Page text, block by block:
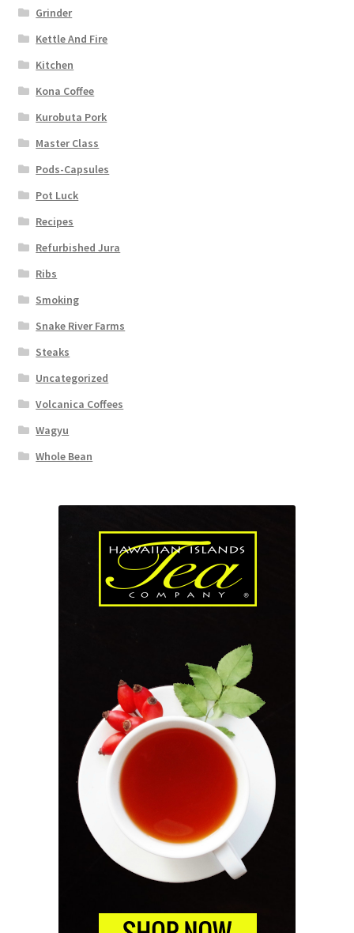
Grinder
Kettle And Fire
Kitchen
Kona Coffee
Kurobuta Pork
Master Class
Pods-Capsules
Pot Luck
Recipes
Refurbished Jura
Ribs
Smoking
Snake River Farms
Steaks
Uncategorized
Volcanica Coffees
Wagyu
Whole Bean